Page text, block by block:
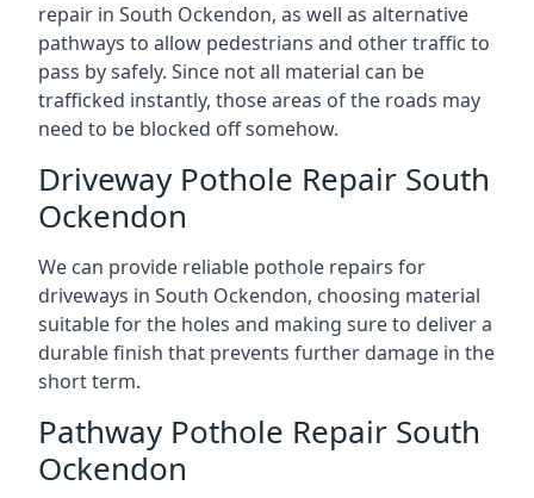
repair in South Ockendon, as well as alternative
pathways to allow pedestrians and other traffic to
pass by safely. Since not all material can be
trafficked instantly, those areas of the roads may
need to be blocked off somehow.
Driveway Pothole Repair South
Ockendon
We can provide reliable pothole repairs for
driveways in South Ockendon, choosing material
suitable for the holes and making sure to deliver a
durable finish that prevents further damage in the
short term.
Pathway Pothole Repair South
Ockendon